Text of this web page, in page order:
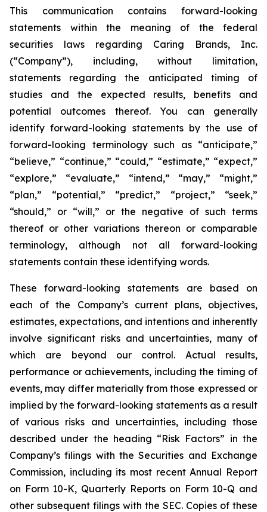
This communication contains forward-looking
statements within the meaning of the federal
securities laws regarding Caring Brands, Inc.
(“Company”), including, without limitation,
statements regarding the anticipated timing of
studies and the expected results, benefits and
potential outcomes thereof. You can generally
identify forward-looking statements by the use of
forward-looking terminology such as “anticipate,”
“believe,” “continue,” “could,” “estimate,” “expect,”
“explore,” “evaluate,” “intend,” “may,” “might,”
“plan,” “potential,” “predict,” “project,” “seek,”
“should,” or “will,” or the negative of such terms
thereof or other variations thereon or comparable
terminology, although not all forward-looking
statements contain these identifying words.
These forward-looking statements are based on
each of the Company’s current plans, objectives,
estimates, expectations, and intentions and inherently
involve significant risks and uncertainties, many of
which are beyond our control. Actual results,
performance or achievements, including the timing of
events, may differ materially from those expressed or
implied by the forward-looking statements as a result
of various risks and uncertainties, including those
described under the heading “Risk Factors” in the
Company’s filings with the Securities and Exchange
Commission, including its most recent Annual Report
on Form 10-K, Quarterly Reports on Form 10-Q and
other subsequent filings with the SEC. Copies of these